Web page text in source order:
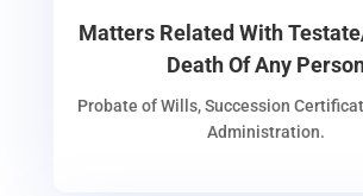
Matters Related With
Death Of Any
Probate of Wills, Succession
Administration.